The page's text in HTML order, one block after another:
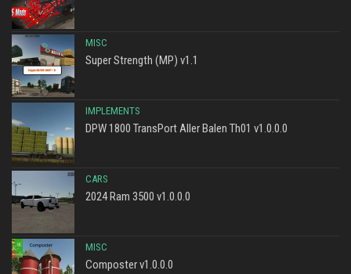
MISC
Super Strength (MP) v1.1
IMPLEMENTS
DPW 1800 TransPort Aller Balen Th01 v1.0.0.0
CARS
2024 Ram 3500 v1.0.0.0
MISC
Composter v1.0.0.0